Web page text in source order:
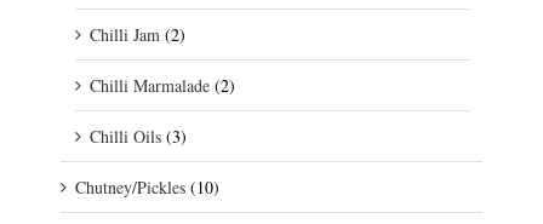
Chilli Jam (2)
Chilli Marmalade (2)
Chilli Oils (3)
Chutney/Pickles (10)